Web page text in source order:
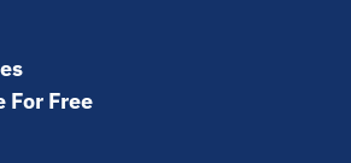
For Free